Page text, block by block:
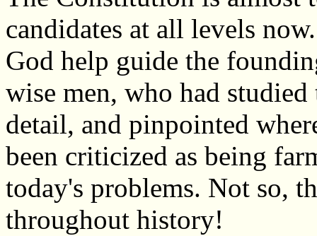
candidates at all levels
God help guide the
wise men, who had
detail, and pinpointed
been criticized as being
today's problems. Not so,
throughout history!